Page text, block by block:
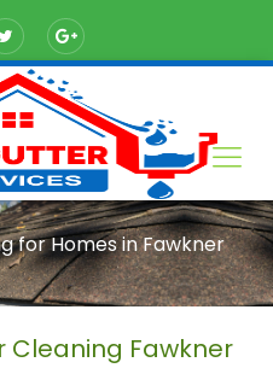
for Homes in Fawkner
Cleaning Fawkner